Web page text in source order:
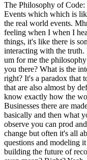
The Philosophy of
Events which which is
the real world events.
feeling when I when I
things, it's like there is
interacting with the
um for me the
you there? What is the
right? It's a paradox that
that are also almost by
know exactly how the
Businesses there are
basically and then what
observe you can prod
change but often it's all
questions and modeling
building the future of